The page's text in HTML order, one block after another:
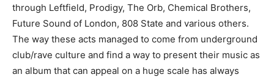
through Leftfield, Prodigy, The Orb, Chemical Brothers,
Future Sound of London, 808 State and various others.
The way these acts managed to come from underground
club/rave culture and find a way to present their music as
an album that can appeal on a huge scale has always